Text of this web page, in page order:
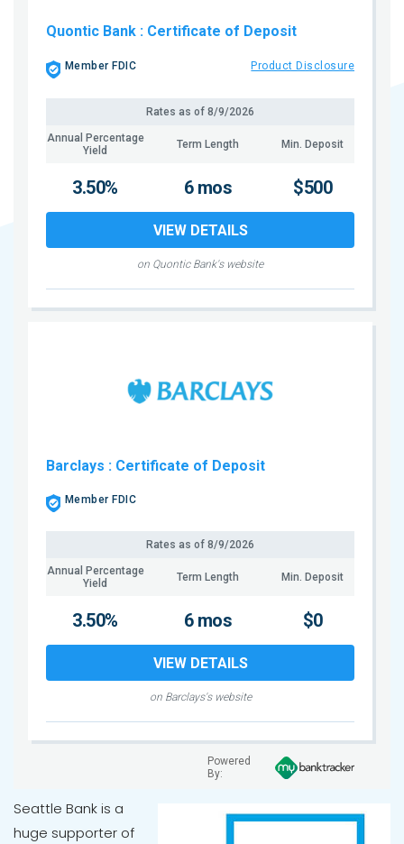
Quontic Bank : Certificate of Deposit
Member FDIC Product Disclosure
Annual Percentage
Yield
Term Length Min. Deposit
Rates as of 8/9/2026
on Quontic Bank's website
3.50% 6 mos $500
VIEW DETAILS
Barclays : Certificate of Deposit
Member FDIC
Annual Percentage
Yield
Term Length Min. Deposit
Rates as of 8/9/2026
on Barclays's website
3.50% 6 mos $0
VIEW DETAILS
Powered
By:
Seattle Bank is a
huge supporter of